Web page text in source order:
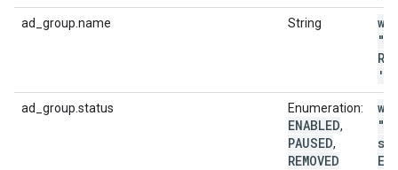
ad_group.name String
'
ad_group.status Enumeration:
ENABLED,
PAUSED,
REMOVED